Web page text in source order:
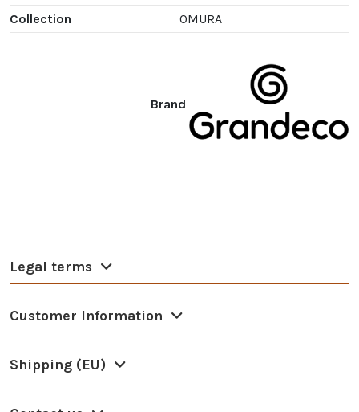
Collection
OMURA
Brand
Legal terms
Customer Information
Shipping (EU)